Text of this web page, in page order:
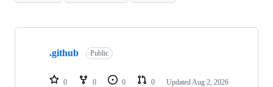
Showing
repositories
.github Public
0 0 0 0 Updated Aug 2, 2026